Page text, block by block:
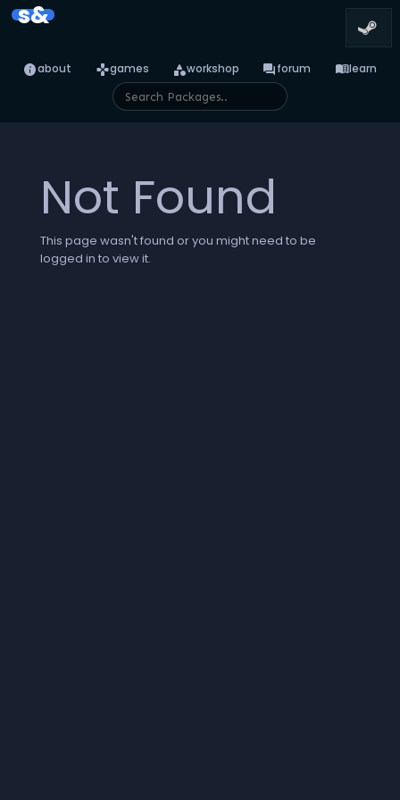
s&
infoabout gamesgames categoryworkshop forumforum menu_booklearn
Not Found
This page wasn't found or you might need to be
logged in to view it.